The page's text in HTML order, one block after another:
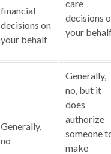
financial
decisions on
your behalf
care
decisions
your
Generally,
no
Generally,
no, but it
does
authorize
someone
make